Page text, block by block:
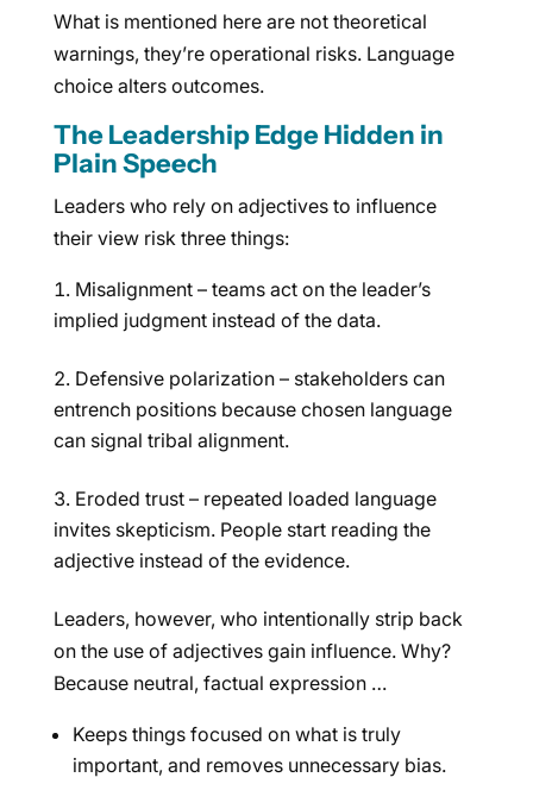
What is mentioned here are not theoretical
warnings, they’re operational risks. Language
choice alters outcomes.
The Leadership Edge Hidden in
Plain Speech
Leaders who rely on adjectives to influence
their view risk three things:
Misalignment – teams act on the leader’s
implied judgment instead of the data.
Defensive polarization – stakeholders can
entrench positions because chosen language
can signal tribal alignment.
Eroded trust – repeated loaded language
invites skepticism. People start reading the
adjective instead of the evidence.
Leaders, however, who intentionally strip back
on the use of adjectives gain influence. Why?
Because neutral, factual expression …
Keeps things focused on what is truly
important, and removes unnecessary bias.